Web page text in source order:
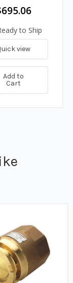
to Ship
view
Add to
Cart